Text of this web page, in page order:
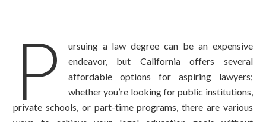
P
ursuing a law degree can be an expensive
endeavor, but California offers several
affordable options for aspiring lawyers;
whether you’re looking for public institutions,
private schools, or part-time programs, there are various